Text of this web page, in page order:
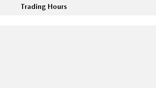
Trading Hours